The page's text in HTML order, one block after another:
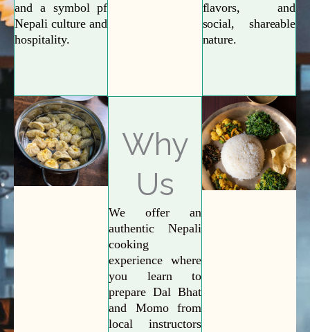
and a symbol pf
Nepali culture and
hospitality.
flavors, and
social, shareable
nature.
Why
Us
We offer an
authentic Nepali
cooking
experience where
you learn to
prepare Dal Bhat
and Momo from
local instructors